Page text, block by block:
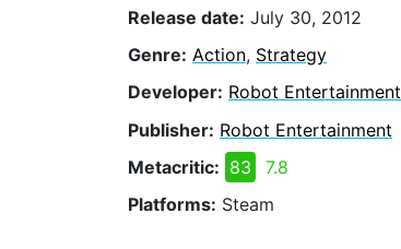
Release date: July 30, 2012
Genre: Action, Strategy
Developer: Robot Entertainment
Publisher: Robot Entertainment
Metacritic: 83
7.8
Platforms: Steam